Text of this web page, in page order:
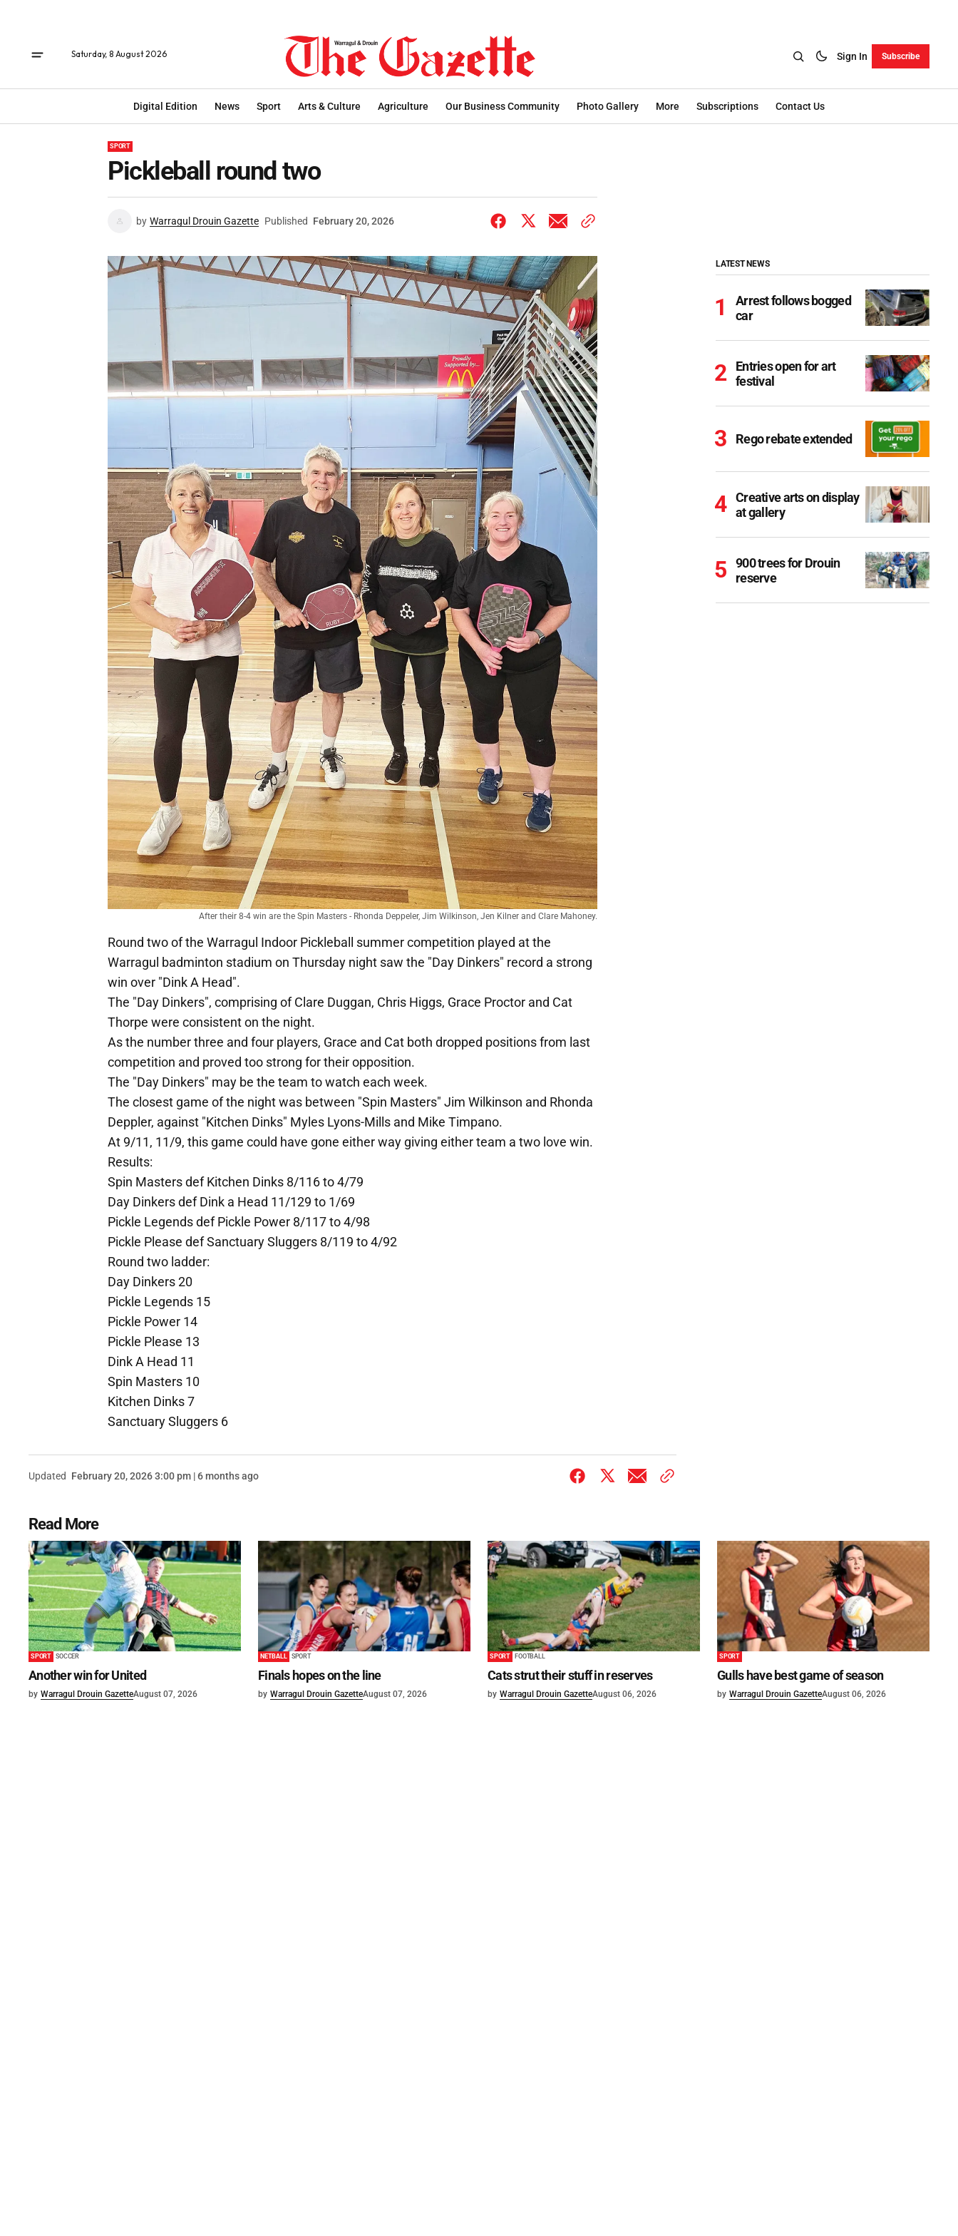
Saturday, 8 August 2026 Sign In Subscribe
Digital Edition News Sport Arts & Culture Agriculture Our Business Community Photo Gallery More Subscriptions Contact Us
SPORT
Pickleball round two
by Warragul Drouin Gazette Published February 20, 2026
After their 8-4 win are the Spin Masters - Rhonda Deppeler, Jim Wilkinson, Jen Kilner and Clare Mahoney.
Round two of the Warragul Indoor Pickleball summer competition played at the
Warragul badminton stadium on Thursday night saw the "Day Dinkers" record a strong
win over "Dink A Head".
The "Day Dinkers", comprising of Clare Duggan, Chris Higgs, Grace Proctor and Cat
Thorpe were consistent on the night.
As the number three and four players, Grace and Cat both dropped positions from last
competition and proved too strong for their opposition.
The "Day Dinkers" may be the team to watch each week.
The closest game of the night was between "Spin Masters" Jim Wilkinson and Rhonda
Deppler, against "Kitchen Dinks" Myles Lyons-Mills and Mike Timpano.
At 9/11, 11/9, this game could have gone either way giving either team a two love win.
Results:
Spin Masters def Kitchen Dinks 8/116 to 4/79
Day Dinkers def Dink a Head 11/129 to 1/69
Pickle Legends def Pickle Power 8/117 to 4/98
Pickle Please def Sanctuary Sluggers 8/119 to 4/92
Round two ladder:
Day Dinkers 20
Pickle Legends 15
Pickle Power 14
Pickle Please 13
Dink A Head 11
Spin Masters 10
Kitchen Dinks 7
Sanctuary Sluggers 6
Updated February 20, 2026 3:00 pm | 6 months ago
LATEST NEWS
Arrest follows bogged
car
Entries open for art
festival
Rego rebate extended
Creative arts on display
at gallery
900 trees for Drouin
reserve
Read More
SPORT SOCCER
Another win for United
by Warragul Drouin GazetteAugust 07, 2026
NETBALL SPORT
Finals hopes on the line
by Warragul Drouin GazetteAugust 07, 2026
SPORT FOOTBALL
Cats strut their stuff in reserves
by Warragul Drouin GazetteAugust 06, 2026
SPORT
Gulls have best game of season
by Warragul Drouin GazetteAugust 06, 2026